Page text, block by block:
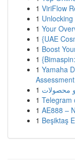
1 ViriFlow
1
1 Your
1 {UAE
1 Boost
1
1 Yamaha
Assessment
1 محصولات
1 Telegram
1 AE888 –
1 Beşiktaş